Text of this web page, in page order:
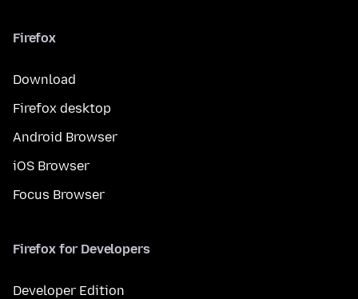
Firefox
Download
Firefox desktop
Android Browser
iOS Browser
Focus Browser
Firefox for Developers
Developer Edition